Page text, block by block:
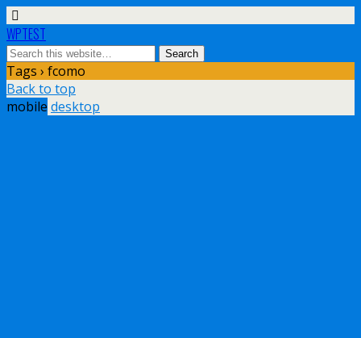
WPTEST
Tags › fcomo
Back to top
mobile desktop